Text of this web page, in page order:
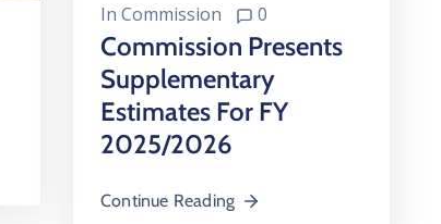
In Commission 0
Commission Presents
Supplementary
Estimates For FY
2025/2026
Continue Reading